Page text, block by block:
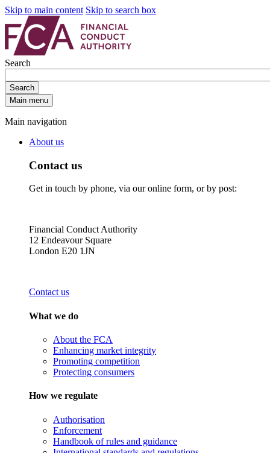
Skip to main content Skip to search box
Search
Search
Main menu
Main navigation
About us
Contact us
Get in touch by phone, via our online form, or by post:
Financial Conduct Authority
12 Endeavour Square
London E20 1JN
Contact us
What we do
About the FCA
Enhancing market integrity
Promoting competition
Protecting consumers
How we regulate
Authorisation
Enforcement
Handbook of rules and guidance